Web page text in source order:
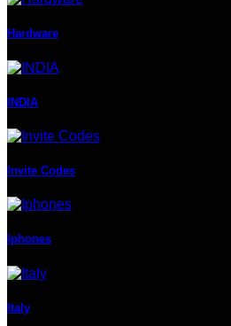
Hardware
INDIA
Invite Codes
Iphones
Italy